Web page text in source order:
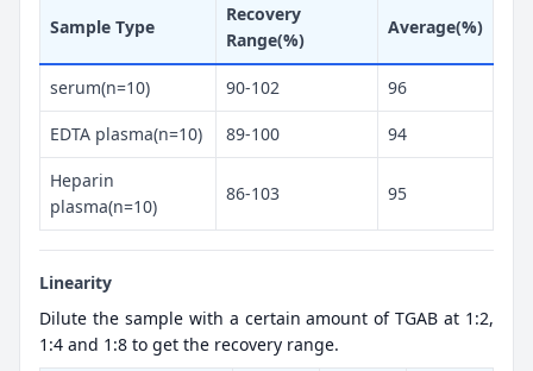
Sample Type
Recovery
Range(%)
Average(%)
serum(n=10) 90-102 96
EDTA plasma(n=10) 89-100 94
Heparin
plasma(n=10)
86-103 95
Linearity
Dilute the sample with a certain amount of TGAB at 1:2,
1:4 and 1:8 to get the recovery range.